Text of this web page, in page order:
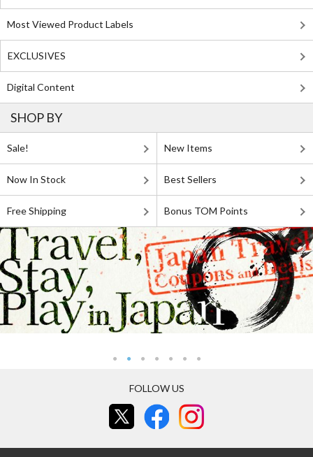
Most Viewed Product Labels
EXCLUSIVES
Digital Content
SHOP BY
Sale! New Items
Now In Stock Best Sellers
Free Shipping Bonus TOM Points
FOLLOW US